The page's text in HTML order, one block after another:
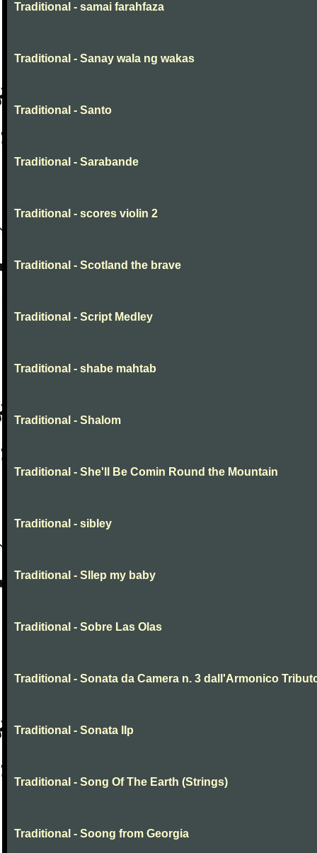
Traditional - samai farahfaza
Traditional - Sanay wala ng wakas
Traditional - Santo
Traditional - Sarabande
Traditional - scores violin 2
Traditional - Scotland the brave
Traditional - Script Medley
Traditional - shabe mahtab
Traditional - Shalom
Traditional - She'll Be Comin Round the Mountain
Traditional - sibley
Traditional - Sllep my baby
Traditional - Sobre Las Olas
Traditional - Sonata da Camera n. 3 dall'Armonico
Traditional - Sonata IIp
Traditional - Song Of The Earth (Strings)
Traditional - Soong from Georgia